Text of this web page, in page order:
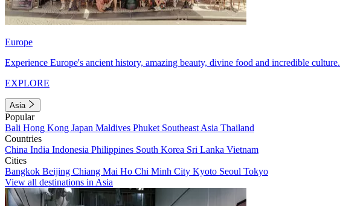
Europe
Experience Europe's ancient history, amazing beauty, divine food and incredible culture.
EXPLORE
Asia
Popular
Bali Hong Kong Japan Maldives Phuket Southeast Asia Thailand
Countries
China India Indonesia Philippines South Korea Sri Lanka Vietnam
Cities
Bangkok Beijing Chiang Mai Ho Chi Minh City Kyoto Seoul Tokyo
View all destinations in Asia